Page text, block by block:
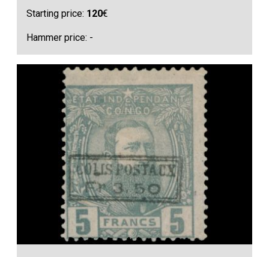
Starting price: 120€
Hammer price: -